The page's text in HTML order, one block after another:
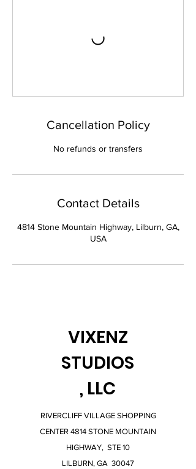
Cancellation Policy
No refunds or transfers
Contact Details
4814 Stone Mountain Highway, Lilburn, GA,
USA
VIXENZ
STUDIOS
, LLC
RIVERCLIFF VILLAGE SHOPPING
CENTER 4814 STONE MOUNTAIN
HIGHWAY, STE 10
LILBURN, GA 30047